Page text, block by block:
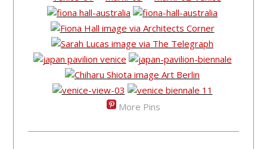
More Pins